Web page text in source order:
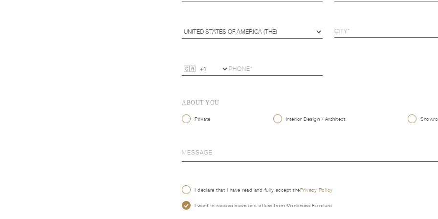
ABOUT YOU
Private Interior Design / Architect
I declare that I have read and fully accept thePrivacy Policy
I want to receive news and offers from Modenese Furniture